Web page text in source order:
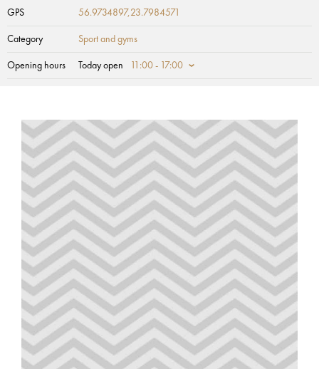
GPS 56.9734897,23.7984571
Category Sport and gyms
Opening hours Today open 11:00 - 17:00